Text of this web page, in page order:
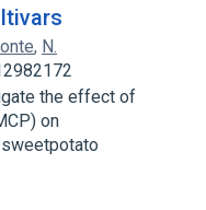
, N.
the effect of
on